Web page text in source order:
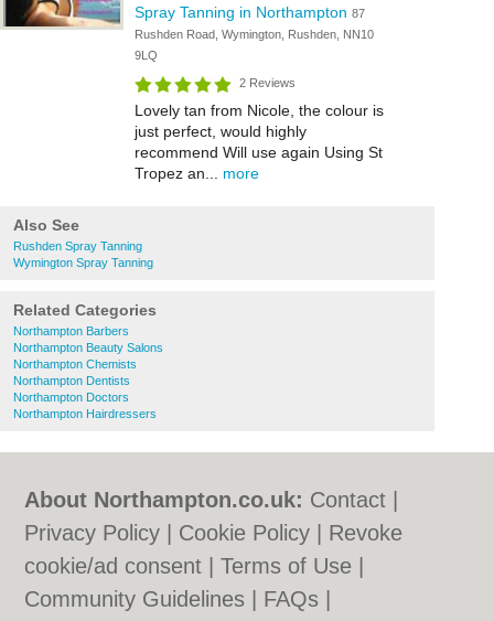
Spray Tanning in Northampton 87
Rushden Road, Wymington, Rushden, NN10
9LQ
2 Reviews
Lovely tan from Nicole, the colour is
just perfect, would highly
recommend Will use again Using St
Tropez an... more
Also See
Rushden Spray Tanning
Wymington Spray Tanning
Related Categories
Northampton Barbers
Northampton Beauty Salons
Northampton Chemists
Northampton Dentists
Northampton Doctors
Northampton Hairdressers
About Northampton.co.uk: Contact
Privacy Policy
Cookie Policy
Revoke
cookie/ad consent |Terms of Use
Community Guidelines
FAQs